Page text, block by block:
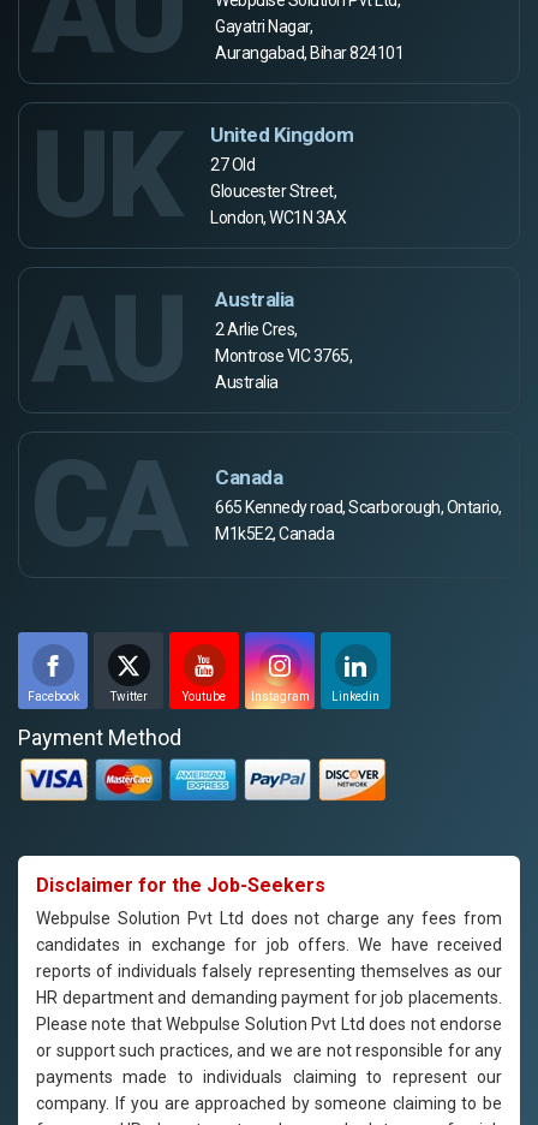
Gayatri Nagar,
Aurangabad, Bihar 824101
UK United Kingdom
27 Old
Gloucester Street,
London, WC1N 3AX
AU Australia
2 Arlie Cres,
Montrose VIC 3765,
Australia
CA Canada
665 Kennedy road, Scarborough, Ontario,
M1k5E2, Canada
Facebook Twitter Youtube Instagram Linkedin
Payment Method
Disclaimer for the Job-Seekers
Webpulse Solution Pvt Ltd does not charge any fees from
candidates in exchange for job offers. We have received
reports of individuals falsely representing themselves as our
HR department and demanding payment for job placements.
Please note that Webpulse Solution Pvt Ltd does not endorse
or support such practices, and we are not responsible for any
payments made to individuals claiming to represent our
company. If you are approached by someone claiming to be